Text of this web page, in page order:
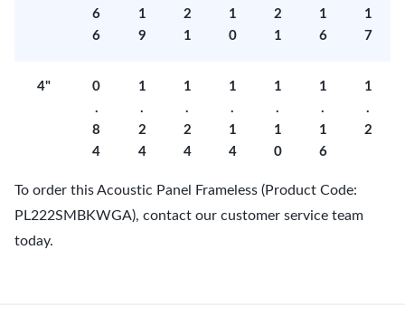
6
6
1
9
2
1
1
0
2
1
1
6
1
7
4"
0
.
8
4
1
.
2
4
1
.
2
4
1
.
1
4
1
.
1
0
1
.
1
6
1
.
2
To order this Acoustic Panel Frameless (Product Code:
PL222SMBKWGA), contact our customer service team
today.